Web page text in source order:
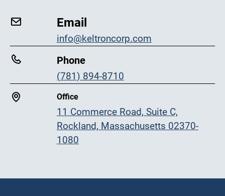
Email
info@keltroncorp.com
Phone
(781) 894-8710
Office
11 Commerce Road, Suite C,
Rockland, Massachusetts 02370-
1080